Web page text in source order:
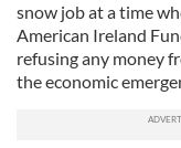
snow job at a time
American Ireland
refusing any money
the economic